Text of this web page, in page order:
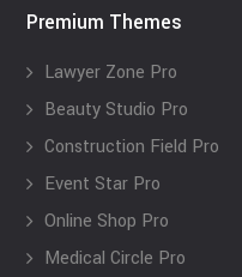
Premium Themes
Lawyer Zone Pro
Beauty Studio Pro
Construction Field Pro
Event Star Pro
Online Shop Pro
Medical Circle Pro